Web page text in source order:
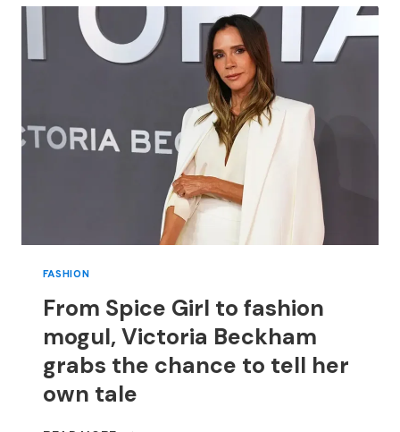
COOKBOOK
CHAMPIONS
FISH
AND
ANY
FASHION
From Spice Girl to fashion
mogul, Victoria Beckham
grabs the chance to tell her
own tale